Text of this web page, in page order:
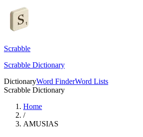
Scrabble
Scrabble Dictionary
DictionaryWord FinderWord Lists
Scrabble Dictionary
Home
/
AMUSIAS